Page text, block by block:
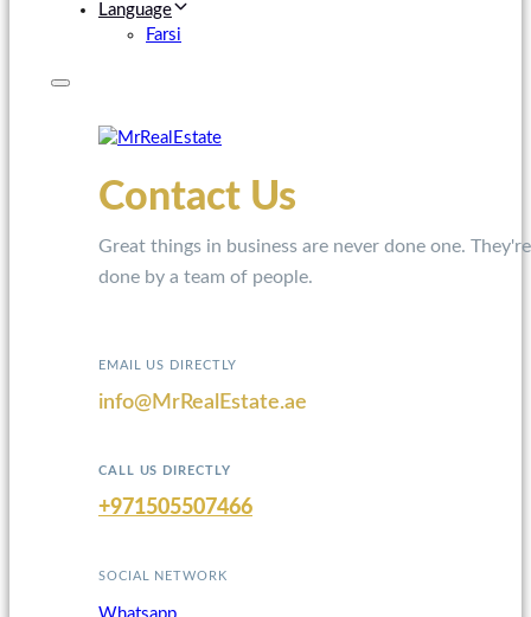
Language
Farsi
Contact Us
Great things in business are never done one. They're
done by a team of people.
EMAIL US DIRECTLY
info@MrRealEstate.ae
CALL US DIRECTLY
+971505507466
SOCIAL NETWORK